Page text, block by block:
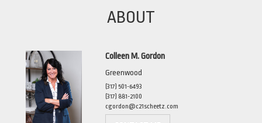
ABOUT
Colleen M. Gordon
Greenwood
(317) 501-6493
(317) 881-2100
cgordon@c21scheetz.com